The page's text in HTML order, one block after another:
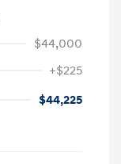
$44,000
+$225
$44,225